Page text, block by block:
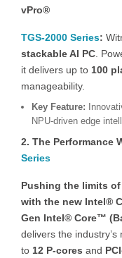
vPro®
TGS-2000 Series:
stackable AI PC .
it delivers up to 100
manageability.
Key Feature:
NPU-driven edge
2. The Performance
Series
Pushing the limits
with the new Intel®
Gen Intel® Core™
delivers the
to 12 P-cores and